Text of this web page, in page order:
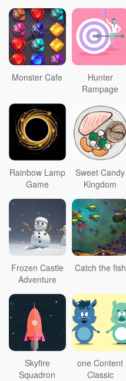
Monster Cafe
Hunter
Rampage
Rainbow Lamp
Game
Sweet Candy
Kingdom
Frozen Castle
Adventure
Catch the fish
Skyfire
Squadron
one Content
Classic